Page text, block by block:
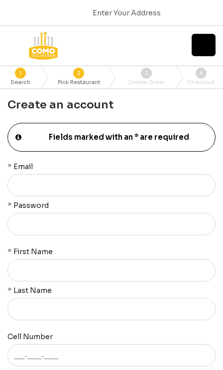
Enter Your Address
1
Search
2
Pick Restaurant
3
Create Order
4
Checkout
Create an account
Fields marked with an * are required
* Email
* Password
* First Name
* Last Name
Cell Number